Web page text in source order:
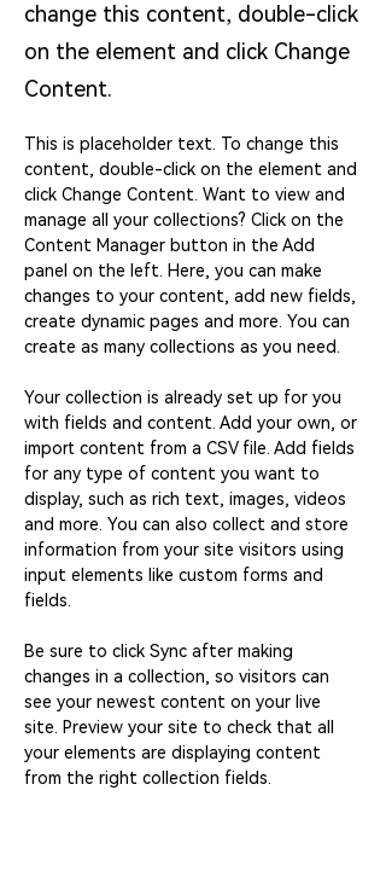
change this content, double-click
on the element and click Change
Content.
This is placeholder text. To change this
content, double-click on the element and
click Change Content. Want to view and
manage all your collections? Click on the
Content Manager button in the Add
panel on the left. Here, you can make
changes to your content, add new fields,
create dynamic pages and more. You can
create as many collections as you need.
Your collection is already set up for you
with fields and content. Add your own, or
import content from a CSV file. Add fields
for any type of content you want to
display, such as rich text, images, videos
and more. You can also collect and store
information from your site visitors using
input elements like custom forms and
fields.
Be sure to click Sync after making
changes in a collection, so visitors can
see your newest content on your live
site. Preview your site to check that all
your elements are displaying content
from the right collection fields.